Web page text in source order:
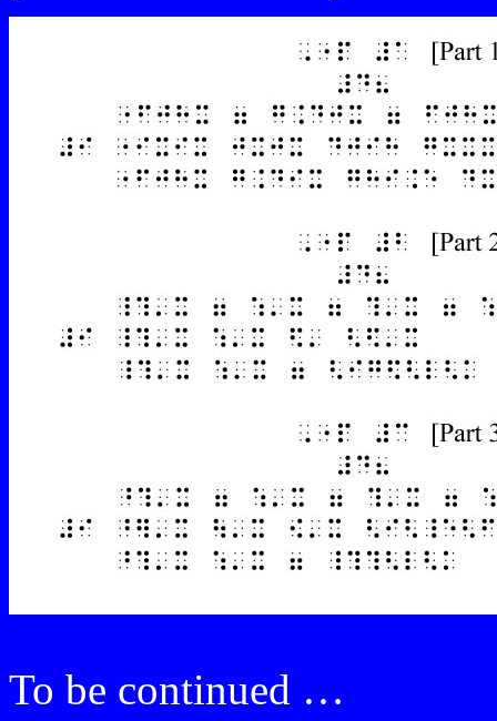
To be continued …